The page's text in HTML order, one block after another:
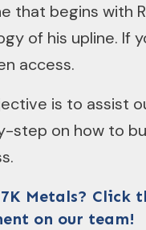
that begins with
of his upline. If
access.
is to assist
step on how to
Metals? Click
on our team!